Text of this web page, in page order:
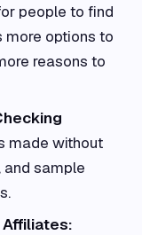
people to find
more options to
reasons to
made without
and sample